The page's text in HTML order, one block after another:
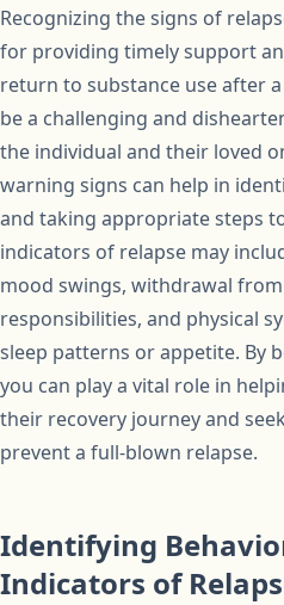
Recognizing the signs of
for providing timely support
return to substance use after
be a challenging and
the individual and their loved
warning signs can help in
and taking appropriate steps
indicators of relapse may
mood swings, withdrawal
responsibilities, and physical
sleep patterns or appetite. By
you can play a vital role in
their recovery journey and
prevent a full-blown relapse.
Identifying
Indicators of